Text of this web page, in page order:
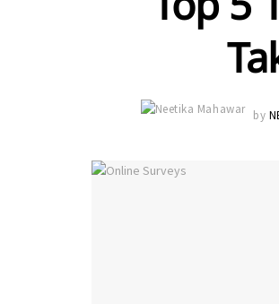
by